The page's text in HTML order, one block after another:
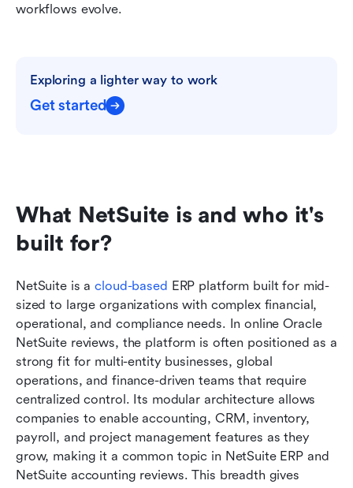
workflows evolve.
Exploring a lighter way to work
Get started
What NetSuite is and who it's
built for?
NetSuite is a cloud-based ERP platform built for mid-
sized to large organizations with complex financial,
operational, and compliance needs. In online Oracle
NetSuite reviews, the platform is often positioned as a
strong fit for multi-entity businesses, global
operations, and finance-driven teams that require
centralized control. Its modular architecture allows
companies to enable accounting, CRM, inventory,
payroll, and project management features as they
grow, making it a common topic in NetSuite ERP and
NetSuite accounting reviews. This breadth gives
Final checklist: NetSuite vs Lark
FAQs
Related reading